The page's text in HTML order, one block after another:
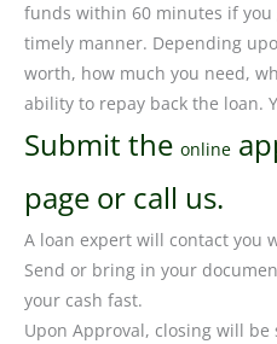
funds within 60 minutes if
timely manner. Depending
worth, how much you need,
ability to repay back the loan.
Submit the online
page or call us.
A loan expert will contact you
Send or bring in your
your cash fast.
Upon Approval, closing will